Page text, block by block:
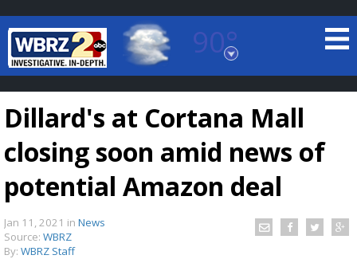
90°
Baton Rouge, Louisiana
7 DAY FORECAST
Dillard's at Cortana Mall
closing soon amid news of
potential Amazon deal
Jan 11, 2021 in News
Source: WBRZ
By: WBRZ Staff